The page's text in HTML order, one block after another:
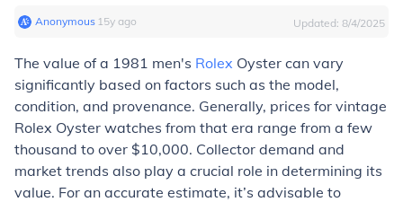
Anonymous∙ 15y ago Updated: 8/4/2025
The value of a 1981 men's Rolex Oyster can vary
significantly based on factors such as the model,
condition, and provenance. Generally, prices for vintage
Rolex Oyster watches from that era range from a few
thousand to over $10,000. Collector demand and
market trends also play a crucial role in determining its
value. For an accurate estimate, it’s advisable to